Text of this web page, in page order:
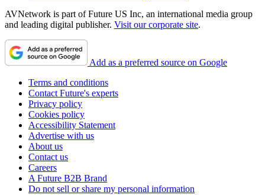
AVNetwork is part of Future US Inc, an international media group
and leading digital publisher. Visit our corporate site.
Add as a preferred source on Google
Terms and conditions
Contact Future's experts
Privacy policy
Cookies policy
Accessibility Statement
Advertise with us
About us
Contact us
Careers
A Future B2B Brand
Do not sell or share my personal information